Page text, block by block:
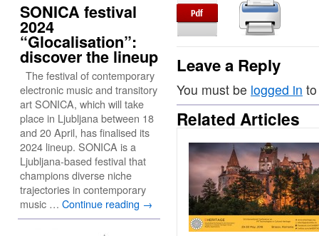
Leave a Reply
You must be logged in
Related Articles
SONICA festival
2024
“Glocalisation”:
discover the lineup
The festival of contemporary
electronic music and transitory
art SONICA, which will take
place in Ljubljana between 18
and 20 April, has finalised its
2024 lineup. SONICA is a
Ljubljana-based festival that
champions diverse niche
trajectories in contemporary
music … Continue reading →